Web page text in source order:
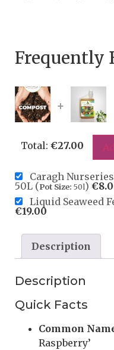
Frequently
+
Total: €27.00
Caragh
50L (Pot Size: 50l) €
Liquid Seaweed
€19.00
Description
Description
Quick Facts
Common
Raspberry’